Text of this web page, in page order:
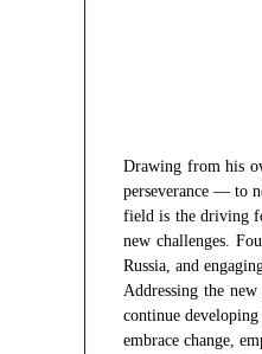
Drawing from his
perseverance — to
field is the driving
new challenges.
Russia, and
Addressing the
continue
embrace change,